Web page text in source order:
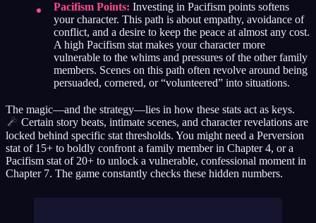
Pacifism Points: Investing in Pacifism points softens
your character. This path is about empathy, avoidance of
conflict, and a desire to keep the peace at almost any cost.
A high Pacifism stat makes your character more
vulnerable to the whims and pressures of the other family
members. Scenes on this path often revolve around being
persuaded, cornered, or “volunteered” into situations.
The magic—and the strategy—lies in how these stats act as keys.
Certain story beats, intimate scenes, and character revelations are
locked behind specific stat thresholds. You might need a Perversion
stat of 15+ to boldly confront a family member in Chapter 4, or a
Pacifism stat of 20+ to unlock a vulnerable, confessional moment in
Chapter 7. The game constantly checks these hidden numbers.